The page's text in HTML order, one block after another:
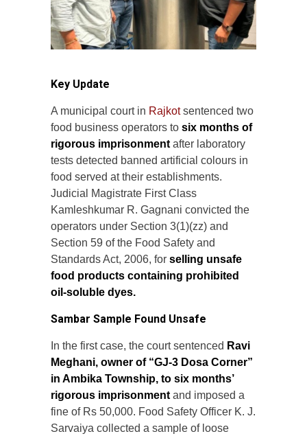
Key Update
A municipal court in Rajkotsentenced two
food business operators to six months of
rigorous imprisonment after laboratory
tests detected banned artificial colours in
food served at their establishments.
Judicial Magistrate First Class
Kamleshkumar R. Gagnani convicted the
operators under Section 3(1)(zz) and
Section 59 of the Food Safety and
Standards Act, 2006, for selling unsafe
food products containing prohibited
oil-soluble dyes.
Sambar Sample Found Unsafe
In the first case, the court sentenced Ravi
Meghani, owner of “GJ-3 Dosa Corner”
in Ambika Township, to six months’
rigorous imprisonment and imposed a
fine of Rs 50,000. Food Safety Officer K. J.
Sarvaiya collected a sample of loose